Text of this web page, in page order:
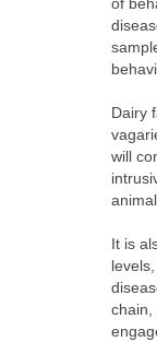
Dairy
will
It is
chain,